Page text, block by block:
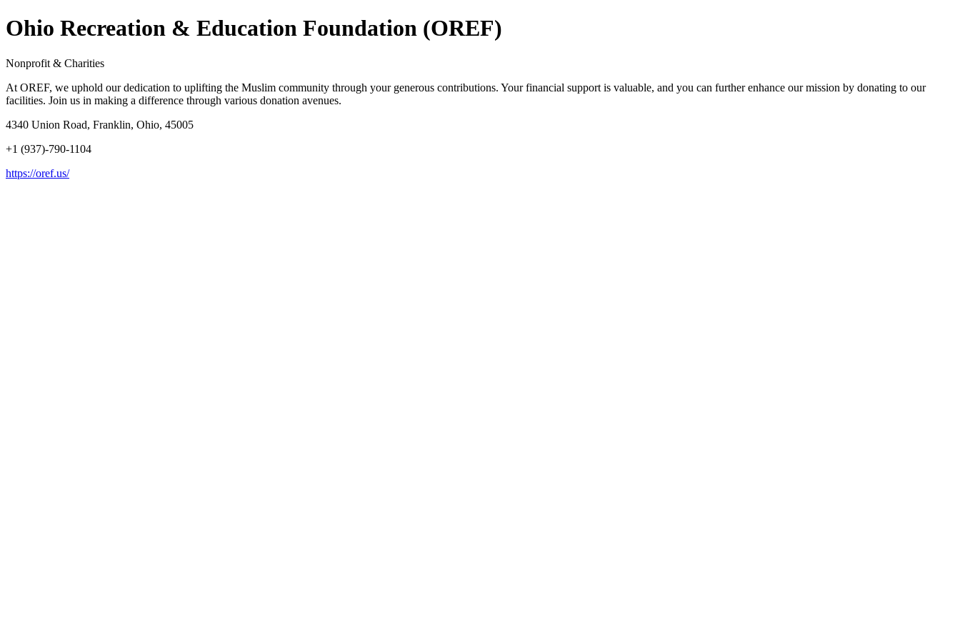
Ohio Recreation & Education Foundation (OREF)
Nonprofit & Charities
At OREF, we uphold our dedication to uplifting the Muslim community through your generous contributions. Your financial support is valuable, and you can further enhance our mission by donating to our
facilities. Join us in making a difference through various donation avenues.
4340 Union Road, Franklin, Ohio, 45005
+1 (937)-790-1104
https://oref.us/